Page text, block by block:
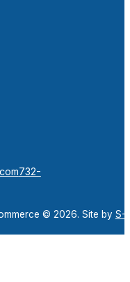
732-
© 2026. Site by S-